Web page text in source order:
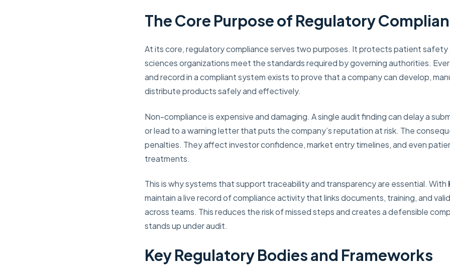
The Core Purpose of Regulatory
At its core, regulatory compliance serves two purposes. It protects patient safety
sciences organizations meet the standards required by governing authorities.
and record in a compliant system exists to prove that a company can develop,
distribute products safely and effectively.
Non-compliance is expensive and damaging. A single audit finding can delay a
or lead to a warning letter that puts the company’s reputation at risk. The
penalties. They affect investor confidence, market entry timelines, and even
treatments.
This is why systems that support traceability and transparency are essential. With
maintain a live record of compliance activity that links documents, training, and
across teams. This reduces the risk of missed steps and creates a defensible
stands up under audit.
Key Regulatory Bodies and Frameworks